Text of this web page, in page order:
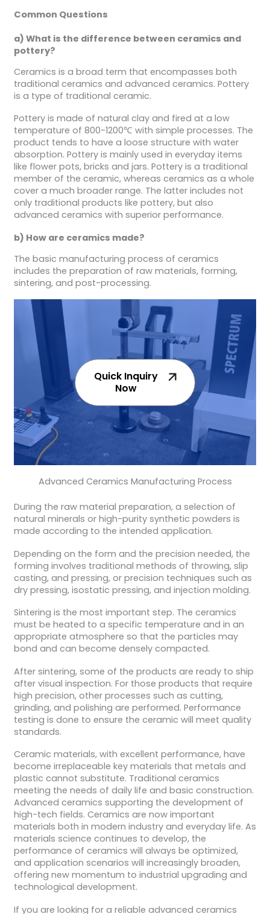
Common Questions
a) What is the difference between ceramics and
pottery?
Ceramics is a broad term that encompasses both
traditional ceramics and advanced ceramics. Pottery
is a type of traditional ceramic.
Pottery is made of natural clay and fired at a low
temperature of 800-1200℃ with simple processes. The
product tends to have a loose structure with water
absorption. Pottery is mainly used in everyday items
like flower pots, bricks and jars. Pottery is a traditional
member of the ceramic, whereas ceramics as a whole
cover a much broader range. The latter includes not
only traditional products like pottery, but also
advanced ceramics with superior performance.
b) How are ceramics made?
The basic manufacturing process of ceramics
includes the preparation of raw materials, forming,
sintering, and post-processing.
Quick Inquiry
Now
Advanced Ceramics Manufacturing Process
During the raw material preparation, a selection of
natural minerals or high-purity synthetic powders is
made according to the intended application.
Depending on the form and the precision needed, the
forming involves traditional methods of throwing, slip
casting, and pressing, or precision techniques such as
dry pressing, isostatic pressing, and injection molding.
Sintering is the most important step. The ceramics
must be heated to a specific temperature and in an
appropriate atmosphere so that the particles may
bond and can become densely compacted.
After sintering, some of the products are ready to ship
after visual inspection. For those products that require
high precision, other processes such as cutting,
grinding, and polishing are performed. Performance
testing is done to ensure the ceramic will meet quality
standards.
Ceramic materials, with excellent performance, have
become irreplaceable key materials that metals and
plastic cannot substitute. Traditional ceramics
meeting the needs of daily life and basic construction.
Advanced ceramics supporting the development of
high-tech fields. Ceramics are now important
materials both in modern industry and everyday life. As
materials science continues to develop, the
performance of ceramics will always be optimized,
and application scenarios will increasingly broaden,
offering new momentum to industrial upgrading and
technological development.
If you are looking for a reliable advanced ceramics